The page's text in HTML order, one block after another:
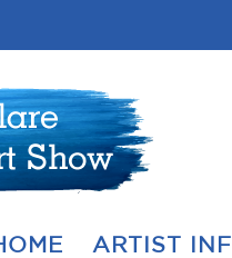
ARTIST